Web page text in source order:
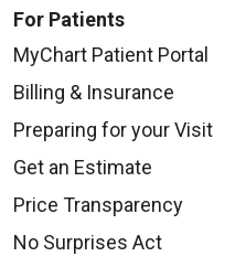
For Patients
MyChart Patient Portal
Billing & Insurance
Preparing for your Visit
Get an Estimate
Price Transparency
No Surprises Act